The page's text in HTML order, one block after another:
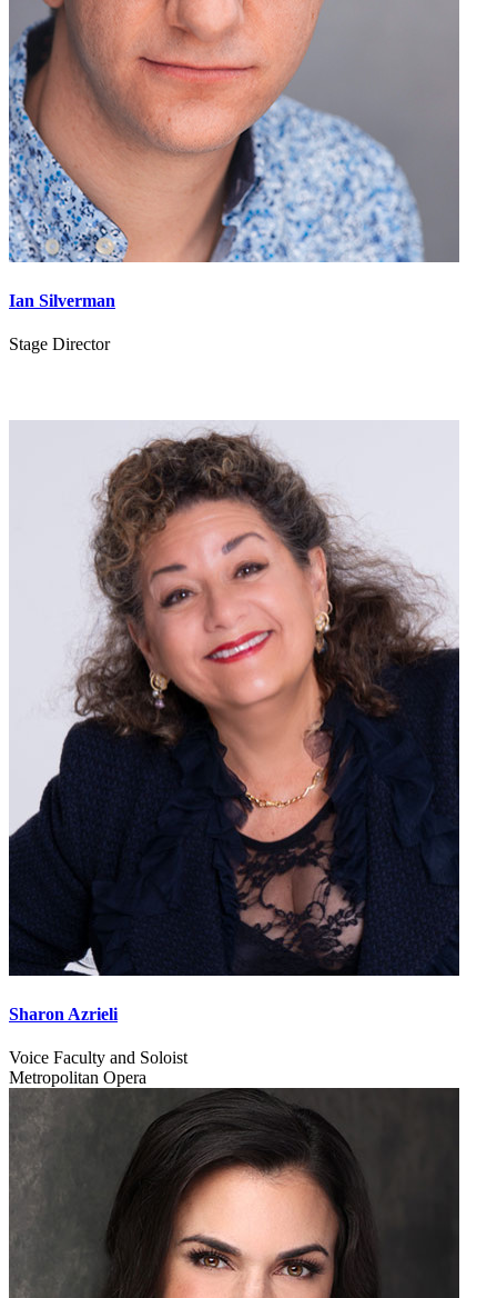
Ian Silverman
Stage Director
Sharon Azrieli
Voice Faculty and Soloist
Metropolitan Opera